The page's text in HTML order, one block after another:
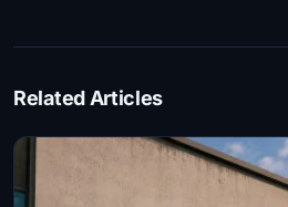
Related Articles